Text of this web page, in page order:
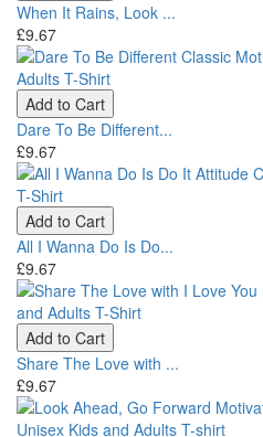
When It Rains, Look ...
£9.67
Add to Cart
Dare To Be Different...
£9.67
Add to Cart
All I Wanna Do Is Do...
£9.67
Add to Cart
Share The Love with ...
£9.67